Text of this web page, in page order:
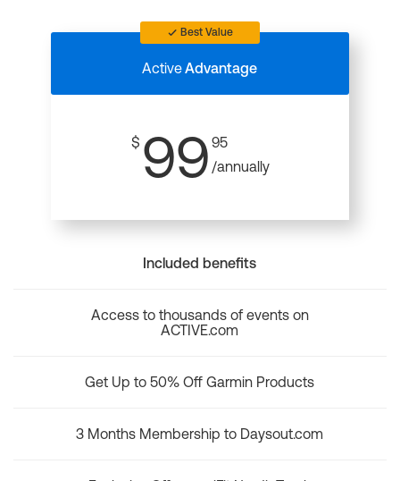
Best Value
ActiveAdvantage
$ 99 95
/annually
Included benefits
Access to thousands of events on
ACTIVE.com
Get Up to 50% Off Garmin Products
3 Months Membership to Daysout.com